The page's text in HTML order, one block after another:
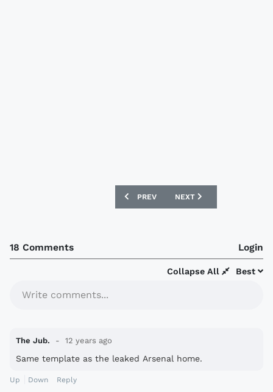
PREVIOUS ARTICLE: PEÑAROL 2014
PREV NEXT ARTICLE:
NEXT
18 Comments Login
Best
Collapse All
Write comments...
The Jub. 12 years ago
Same template as the leaked Arsenal home.
Up Down Reply